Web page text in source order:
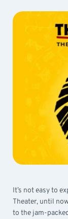
It’s not easy to
Theater, until
to the jam-